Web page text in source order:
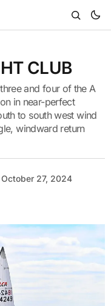
CLUB
and four of the A
in near-perfect
to south west wind
windward return
October 27, 2024